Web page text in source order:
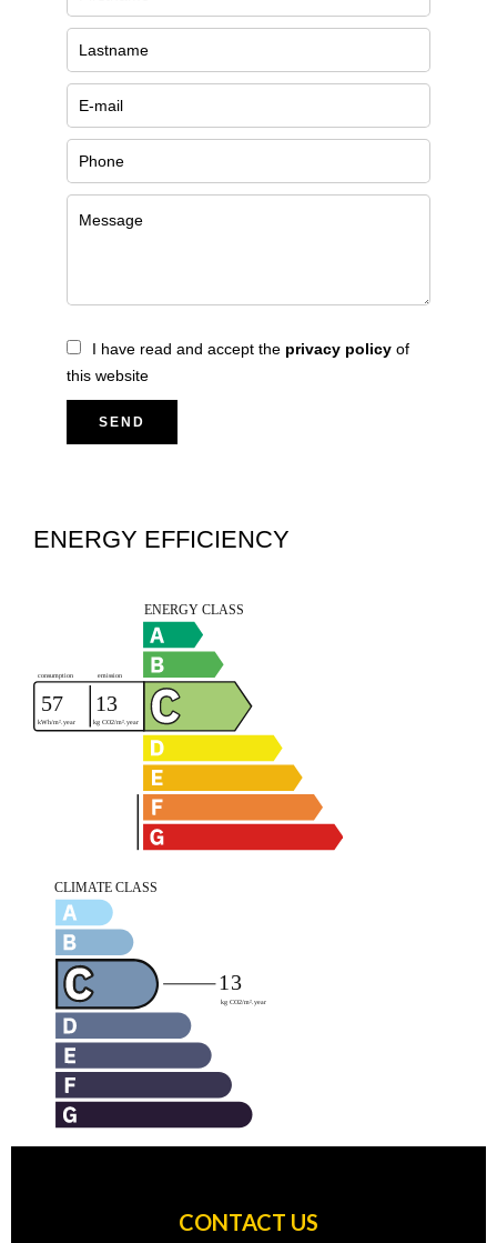
I have read and accept the privacy policy of
this website
SEND
ENERGY EFFICIENCY
CONTACT US